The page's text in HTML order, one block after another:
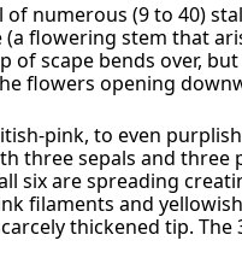
numerous (9 to 40)
flowering stem that
of scape bends over,
flowers opening
pink, to even
three sepals and
six are spreading
filaments and
thickened tip.